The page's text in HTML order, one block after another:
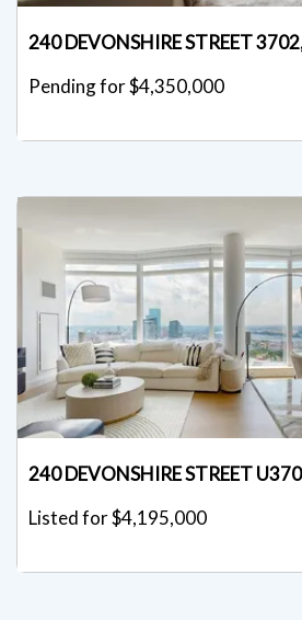
240 DEVONSHIRE STREET
Pending for $4,350,000
240 DEVONSHIRE STREET
Listed for $4,195,000